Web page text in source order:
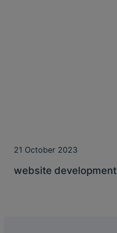
21 October 2023
website development